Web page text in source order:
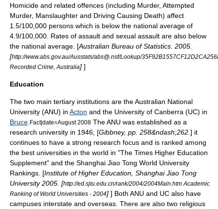
Homicide and related offences (including Murder, Attempted
Murder, Manslaughter and Driving Causing Death) affect
1.5/100,000 persons which is below the national average of
4.9/100,000. Rates of assault and sexual assault are also below
the national average. [Australian Bureau of Statistics. 2005.
[http://www.abs.gov.au/Ausstats/abs@.nsf/Lookup/
Recorded Crime, Australia] ]
Education
The two main tertiary institutions are theAustralian National
University (ANU) in Acton and the University of Canberra (UC) in
Bruce. Fact|date=August 2008 The ANU was established as a
research university in 1946; [Gibbney, pp. 258&ndash;262.] it
continues to have a strong research focus and is ranked among
the best universities in the world in "The Times Higher Education
Supplement" and the Shanghai Jiao Tong World University
Rankings. [Institute of Higher Education, Shanghai Jiao Tong
University 2005. [http://ed.sjtu.edu.cn/rank/2004/2004Main.htm Academic
Ranking of World Universities - 2004] ] Both ANU and UC also have
campuses interstate and overseas. There are also two religious